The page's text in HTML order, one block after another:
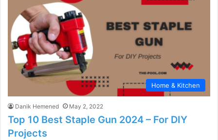
Home & Kitchen
Danik Hemened May 2, 2022
Top 10 Best Staple Gun 2024 – For DIY
Projects